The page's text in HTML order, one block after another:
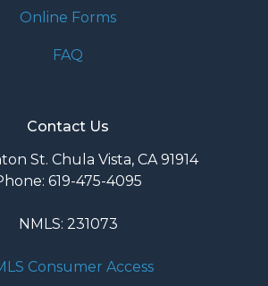
Online Forms
FAQ
Contact Us
St. Chula Vista, CA 91914
619-475-4095
NMLS: 231073
Consumer Access